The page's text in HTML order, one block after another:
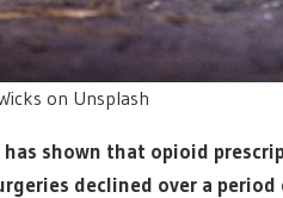
on Unsplash
has shown that opioid
declined over a